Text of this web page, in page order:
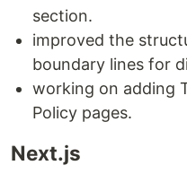
section.
improved the
boundary lines for
working on adding
Policy pages.
Next.js